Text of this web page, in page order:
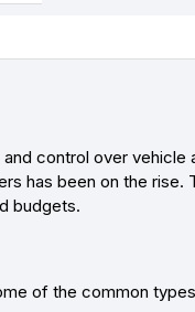
control over vehicle
has been on the rise.
budgets.
of the common